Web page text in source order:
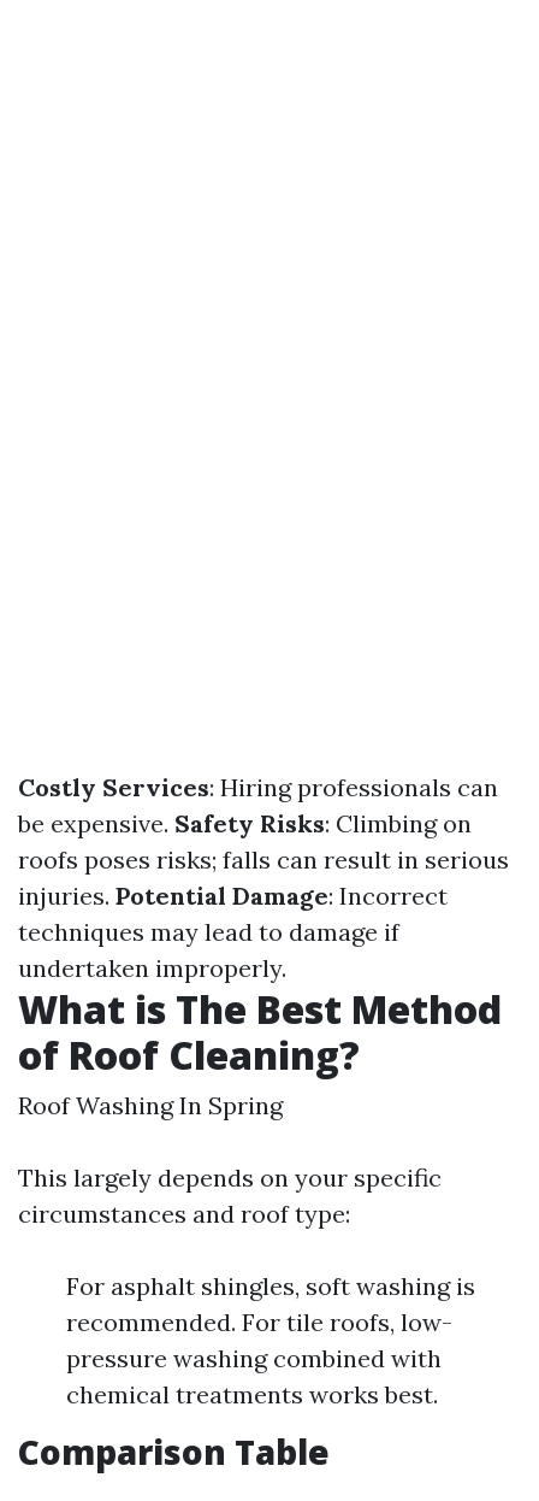
Costly Services: Hiring professionals can
be expensive. Safety Risks: Climbing on
roofs poses risks; falls can result in serious
injuries. Potential Damage: Incorrect
techniques may lead to damage if
undertaken improperly.
What is The Best Method
of Roof Cleaning?
Roof Washing In Spring
This largely depends on your specific
circumstances and roof type:
For asphalt shingles, soft washing is
recommended. For tile roofs, low-
pressure washing combined with
chemical treatments works best.
Comparison Table